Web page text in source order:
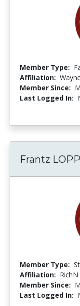
Member Type:
Affiliation:
Member Since:
Last Logged In:
Frantz
Member Type:
Affiliation:
Member Since:
Last Logged In: